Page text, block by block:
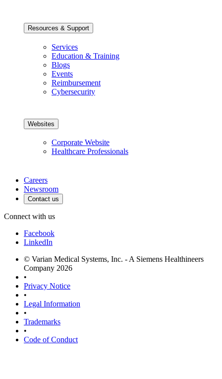
Resources & Support
Services
Education & Training
Blogs
Events
Reimbursement
Cybersecurity
Websites
Corporate Website
Healthcare Professionals
Careers
Newsroom
Contact us
Connect with us
Facebook
LinkedIn
© Varian Medical Systems, Inc. - A Siemens Healthineers
Company 2026
•
Privacy Notice
•
Legal Information
•
Trademarks
•
Code of Conduct